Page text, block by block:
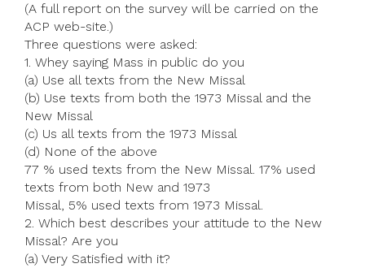
(A full report on the survey will be carried on the
ACP web-site.)
Three questions were asked:
1. Whey saying Mass in public do you
(a) Use all texts from the New Missal
(b) Use texts from both the 1973 Missal and the
New Missal
(c) Us all texts from the 1973 Missal
(d) None of the above
77 % used texts from the New Missal. 17% used
texts from both New and 1973
Missal, 5% used texts from 1973 Missal.
2. Which best describes your attitude to the New
Missal? Are you
(a) Very Satisfied with it?